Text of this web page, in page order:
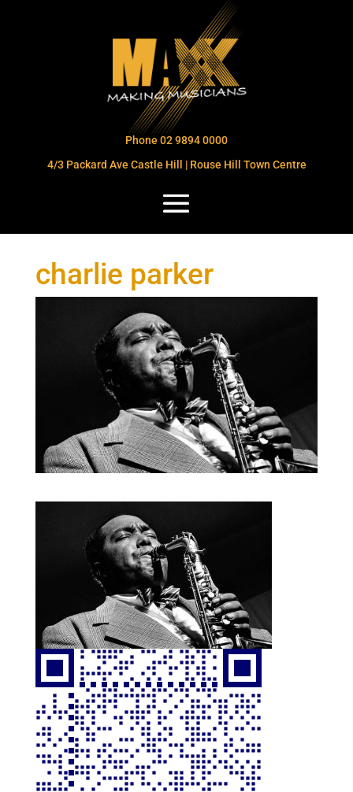
Phone 02 9894 0000
4/3 Packard Ave Castle Hill | Rouse Hill Town Centre
charlie parker